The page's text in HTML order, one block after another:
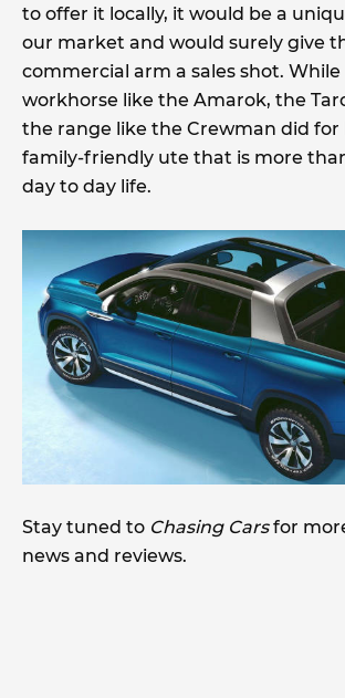
to offer it locally, it would be a
our market and would surely give
commercial arm a sales shot. While
workhorse like the Amarok, the
the range like the Crewman did for
family-friendly ute that is more
day to day life.
Stay tuned to Chasing Carsfor
news and reviews.